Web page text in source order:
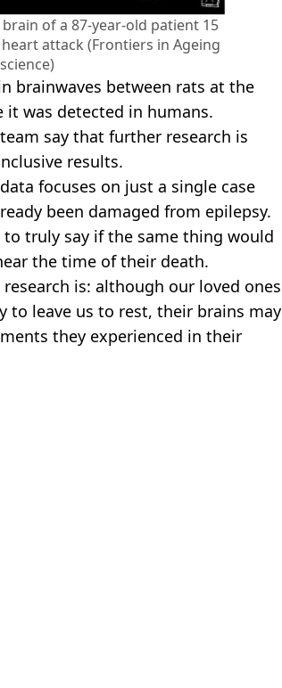
of a 87-year-old patient 15
attack (Frontiers in Ageing
brainwaves between rats at the
was detected in humans.
say that further research is
results.
focuses on just a single case
been damaged from epilepsy.
truly say if the same thing would
the time of their death.
is: although our loved ones
to leave us to rest, their brains may
they experienced in their